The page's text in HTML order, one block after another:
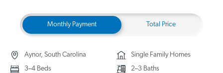
Monthly Payment Total Price
Aynor, South Carolina
Single Family Homes
3–4 Beds
2–3 Baths